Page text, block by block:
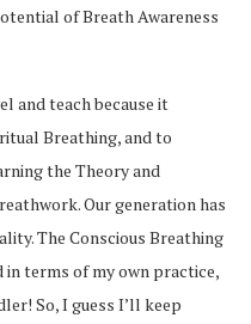
of Breath Awareness
and teach because it
Breathing, and to
the Theory and
Our generation has
The Conscious Breathing
terms of my own practice,
So, I guess I’ll keep